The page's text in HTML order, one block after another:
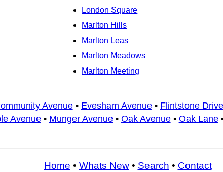
London Square
Marlton Hills
Marlton Leas
Marlton Meadows
Marlton Meeting
Avenue• Evesham Avenue• Flintstone Drive
Avenue• Munger Avenue• Oak Avenue• Oak Lane
Home • Whats New• Search • Contact